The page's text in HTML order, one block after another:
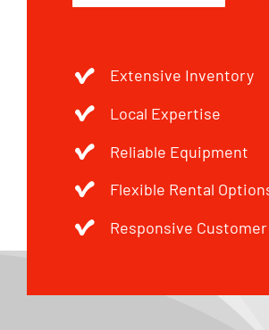
Extensive Inventory
Local Expertise
Reliable Equipment
Flexible Rental
Responsive